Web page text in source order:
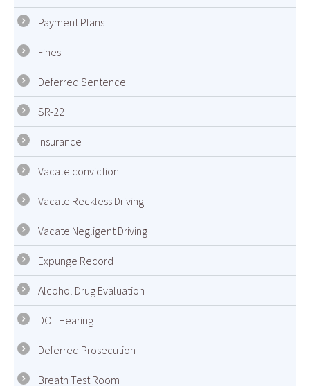
Payment Plans
Fines
Deferred Sentence
SR-22
Insurance
Vacate conviction
Vacate Reckless Driving
Vacate Negligent Driving
Expunge Record
Alcohol Drug Evaluation
DOL Hearing
Deferred Prosecution
Breath Test Room